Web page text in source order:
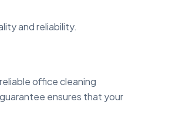
and reliability.
office cleaning
ensures that your